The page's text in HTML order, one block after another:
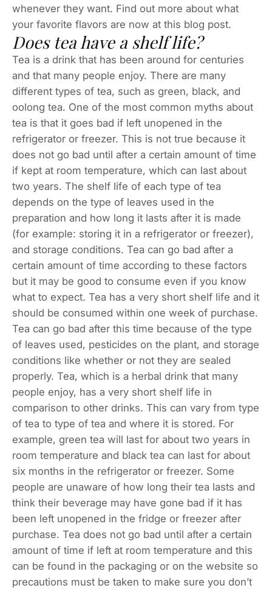
whenever they want. Find out more about what
your favorite flavors are now at this blog post.
Does tea have a shelf life?
Tea is a drink that has been around for centuries
and that many people enjoy. There are many
different types of tea, such as green, black, and
oolong tea. One of the most common myths about
tea is that it goes bad if left unopened in the
refrigerator or freezer. This is not true because it
does not go bad until after a certain amount of time
if kept at room temperature, which can last about
two years. The shelf life of each type of tea
depends on the type of leaves used in the
preparation and how long it lasts after it is made
(for example: storing it in a refrigerator or freezer),
and storage conditions. Tea can go bad after a
certain amount of time according to these factors
but it may be good to consume even if you know
what to expect. Tea has a very short shelf life and it
should be consumed within one week of purchase.
Tea can go bad after this time because of the type
of leaves used, pesticides on the plant, and storage
conditions like whether or not they are sealed
properly. Tea, which is a herbal drink that many
people enjoy, has a very short shelf life in
comparison to other drinks. This can vary from type
of tea to type of tea and where it is stored. For
example, green tea will last for about two years in
room temperature and black tea can last for about
six months in the refrigerator or freezer. Some
people are unaware of how long their tea lasts and
think their beverage may have gone bad if it has
been left unopened in the fridge or freezer after
purchase. Tea does not go bad until after a certain
amount of time if left at room temperature and this
can be found in the packaging or on the website so
precautions must be taken to make sure you don’t